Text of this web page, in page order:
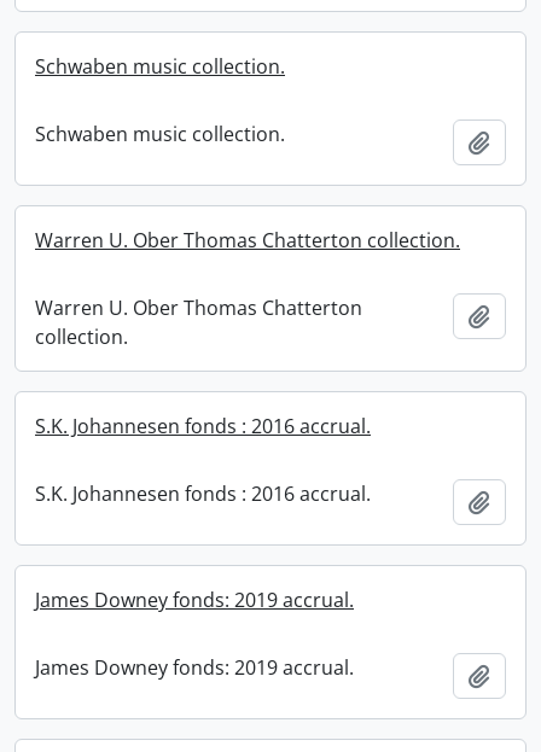
Schwaben music collection.
Schwaben music collection.
Warren U. Ober Thomas Chatterton collection.
Warren U. Ober Thomas Chatterton
collection.
S.K. Johannesen fonds : 2016 accrual.
S.K. Johannesen fonds : 2016 accrual.
James Downey fonds: 2019 accrual.
James Downey fonds: 2019 accrual.